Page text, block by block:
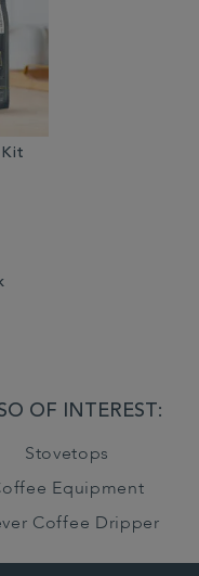
OF INTEREST:
Stovetops
Equipment
Coffee Dripper